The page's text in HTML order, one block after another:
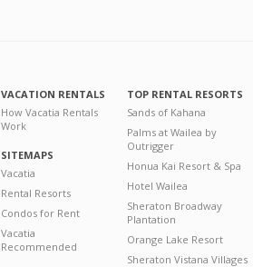
VACATION RENTALS
How Vacatia Rentals
Work
SITEMAPS
Vacatia
Rental Resorts
Condos for Rent
Vacatia
Recommended
TOP RENTAL RESORTS
Sands of Kahana
Palms at Wailea by
Outrigger
Honua Kai Resort & Spa
Hotel Wailea
Sheraton Broadway
Plantation
Orange Lake Resort
Sheraton Vistana Villages